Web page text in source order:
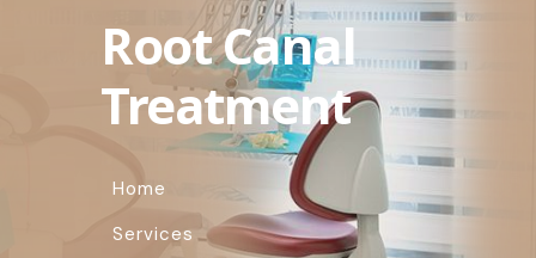
Root Canal
Treatment
Home
Services